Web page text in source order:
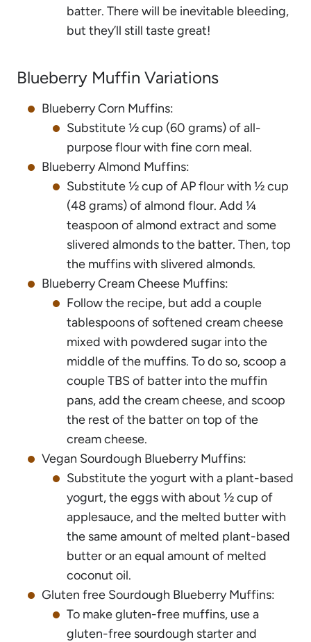
batter. There will be inevitable bleeding,
but they’ll still taste great!
Blueberry Muffin Variations
Blueberry Corn Muffins:
Substitute ½ cup (60 grams) of all-
purpose flour with fine corn meal.
Blueberry Almond Muffins:
Substitute ½ cup of AP flour with ½ cup
(48 grams) of almond flour. Add ¼
teaspoon of almond extract and some
slivered almonds to the batter. Then, top
the muffins with slivered almonds.
Blueberry Cream Cheese Muffins:
Follow the recipe, but add a couple
tablespoons of softened cream cheese
mixed with powdered sugar into the
middle of the muffins. To do so, scoop a
couple TBS of batter into the muffin
pans, add the cream cheese, and scoop
the rest of the batter on top of the
cream cheese.
Vegan Sourdough Blueberry Muffins:
Substitute the yogurt with a plant-based
yogurt, the eggs with about ½ cup of
applesauce, and the melted butter with
the same amount of melted plant-based
butter or an equal amount of melted
coconut oil.
Gluten free Sourdough Blueberry Muffins:
To make gluten-free muffins, use a
gluten-free sourdough starter and